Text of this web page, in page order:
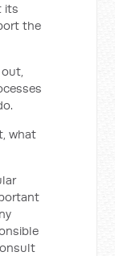
its
the
what